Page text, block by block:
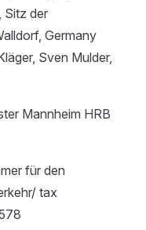
Sitz der
Germany
Sven Mulder,
Mannheim HRB
für den
tax